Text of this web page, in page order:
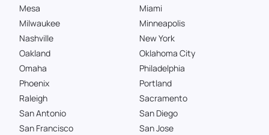
Mesa
Miami
Milwaukee
Minneapolis
Nashville
New York
Oakland
Oklahoma City
Omaha
Philadelphia
Phoenix
Portland
Raleigh
Sacramento
San Antonio
San Diego
San Francisco
San Jose